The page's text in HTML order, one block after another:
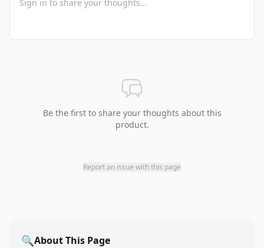
Be the first to share your thoughts about this
product.
Report an issue with this page
🔍About This Page